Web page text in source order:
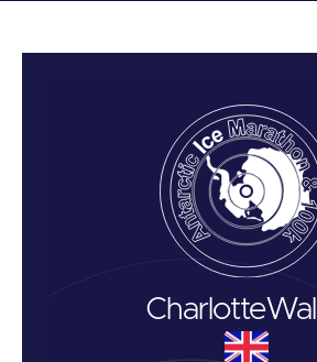
Charlotte